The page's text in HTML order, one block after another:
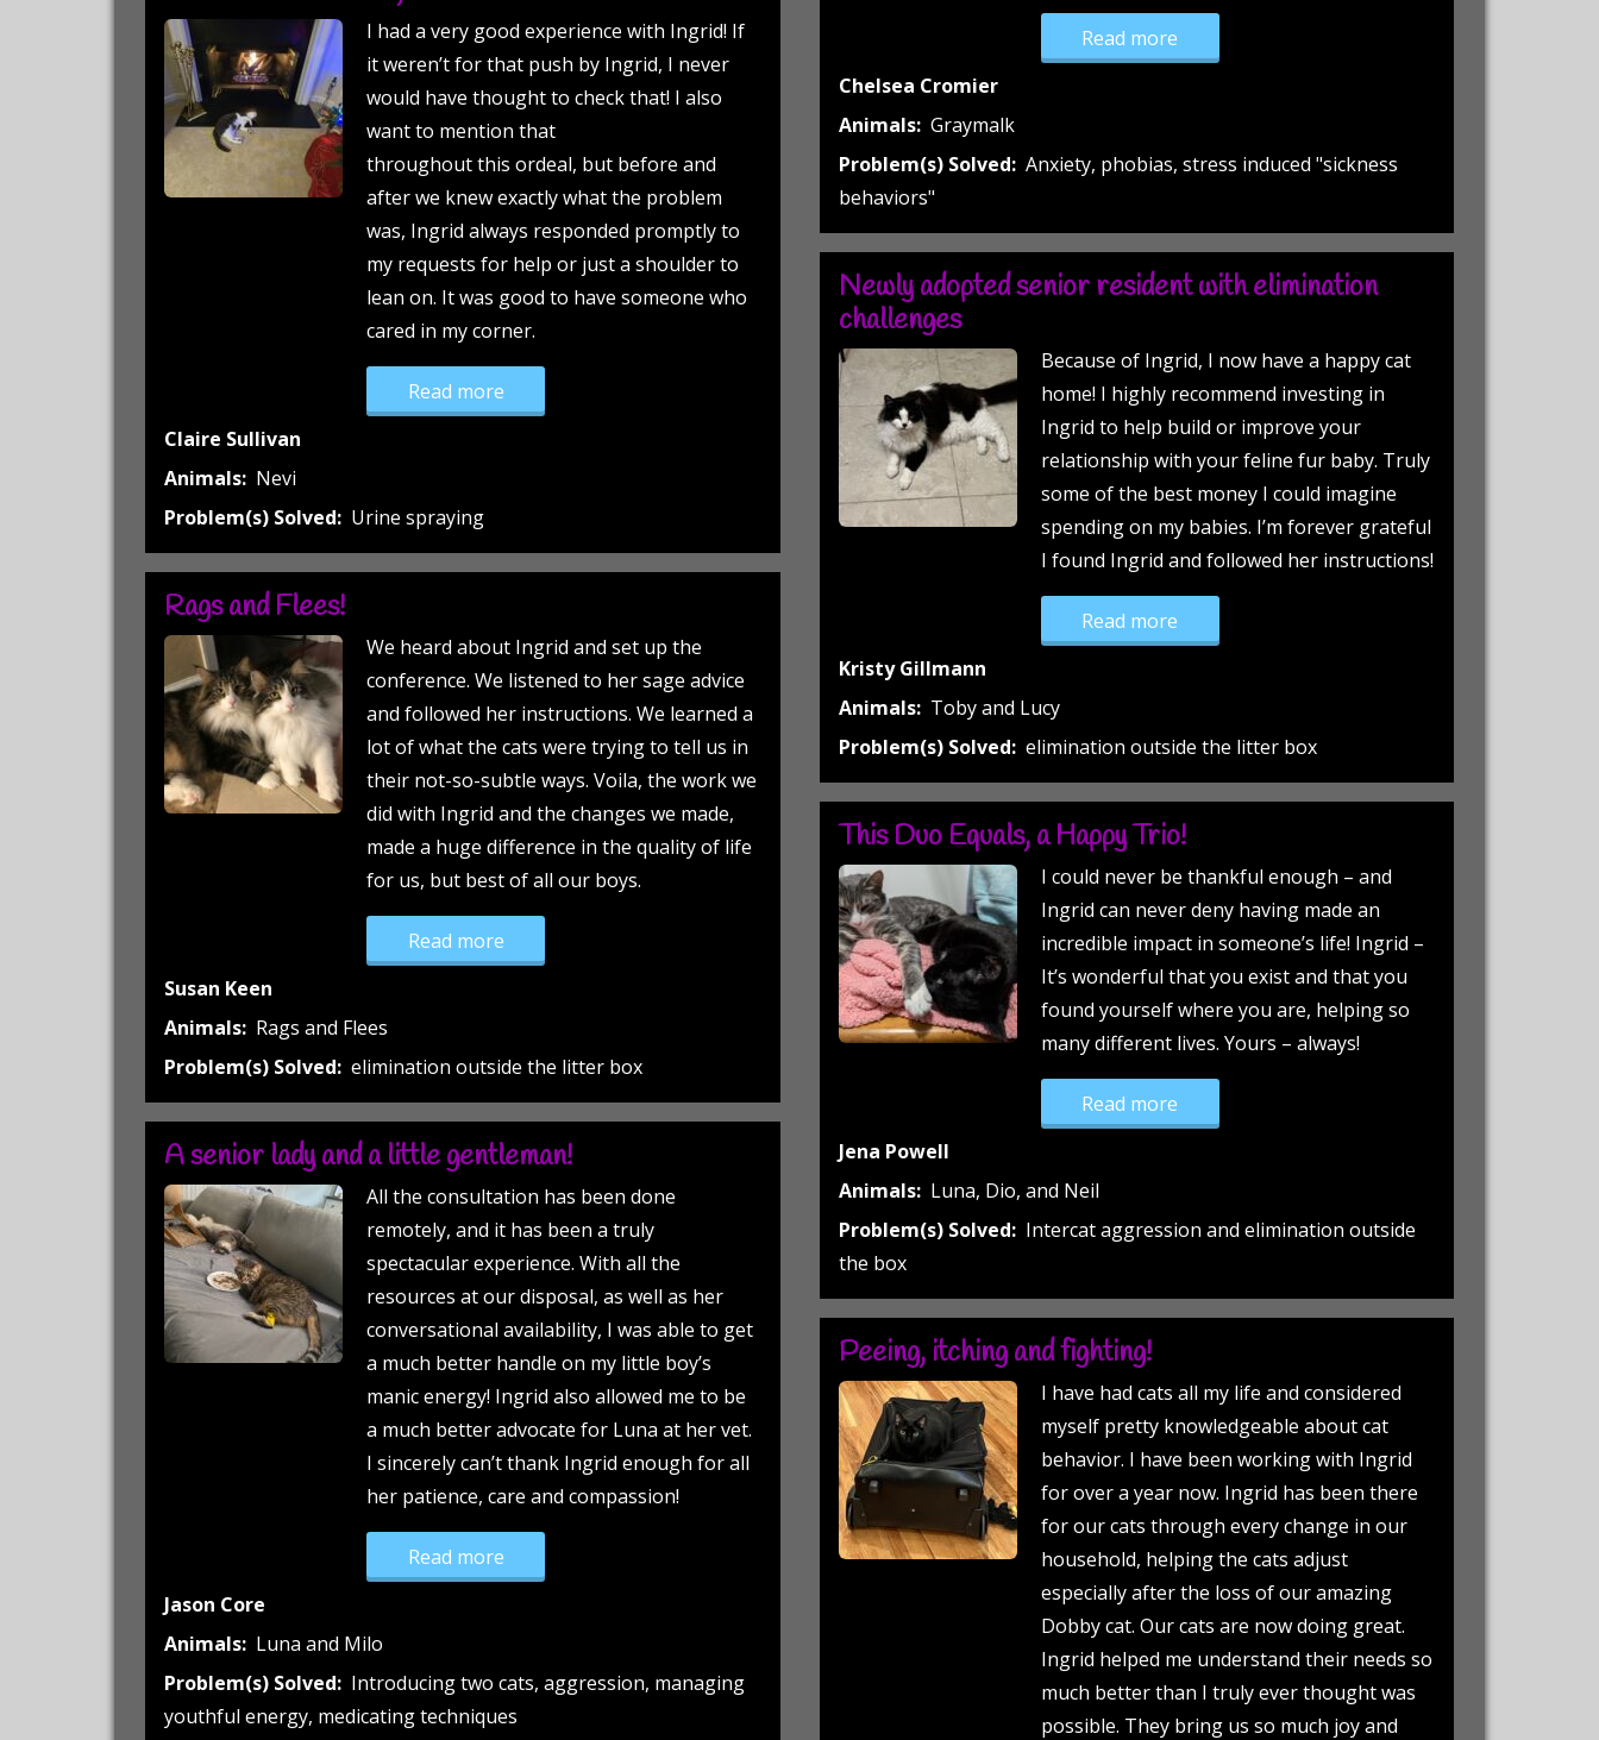
Read more
Chelsea Cromier
Animals: Graymalk
Problem(s) Solved: Anxiety, phobias, stress induced "sickness
behaviors"
I had a very good experience with Ingrid! If
it weren’t for that push by Ingrid, I never
would have thought to check that! I also
want to mention that
throughout this ordeal, but before and
after we knew exactly what the problem
was, Ingrid always responded promptly to
my requests for help or just a shoulder to
lean on. It was good to have someone who
cared in my corner.
Read more“The not so neutered, Nevi!”
Claire Sullivan
Animals: Nevi
Problem(s) Solved: Urine spraying
Newly adopted senior resident with elimination
challenges
Because of Ingrid, I now have a happy cat
home! I highly recommend investing in
Ingrid to help build or improve your
relationship with your feline fur baby. Truly
some of the best money I could imagine
spending on my babies. I’m forever grateful
I found Ingrid and followed her instructions!
Read more
Kristy Gillmann
Animals: Toby and Lucy
Problem(s) Solved: elimination outside the litter box
Rags and Flees!
We heard about Ingrid and set up the
conference. We listened to her sage advice
and followed her instructions. We learned a
lot of what the cats were trying to tell us in
their not-so-subtle ways. Voila, the work we
did with Ingrid and the changes we made,
made a huge difference in the quality of life
for us, but best of all our boys.
Read more“Rags and Flees!”
Susan Keen
Animals: Rags and Flees
Problem(s) Solved: elimination outside the litter box
This Duo Equals, a Happy Trio!
I could never be thankful enough – and
Ingrid can never deny having made an
incredible impact in someone’s life! Ingrid –
It’s wonderful that you exist and that you
found yourself where you are, helping so
many different lives. Yours – always!
Read more
Jena Powell
Animals: Luna, Dio, and Neil
Problem(s) Solved: Intercat aggression and elimination outside
the box
A senior lady and a little gentleman!
All the consultation has been done
remotely, and it has been a truly
spectacular experience. With all the
resources at our disposal, as well as her
conversational availability, I was able to get
a much better handle on my little boy’s
manic energy! Ingrid also allowed me to be
a much better advocate for Luna at her vet.
I sincerely can’t thank Ingrid enough for all
her patience, care and compassion!
Read more“A senior lady and a little gentleman!”
Jason Core
Animals: Luna and Milo
Problem(s) Solved: Introducing two cats, aggression, managing
youthful energy, medicating techniques
Peeing, itching and fighting!
I have had cats all my life and considered
myself pretty knowledgeable about cat
behavior. I have been working with Ingrid
for over a year now. Ingrid has been there
for our cats through every change in our
household, helping the cats adjust
especially after the loss of our amazing
Dobby cat. Our cats are now doing great.
Ingrid helped me understand their needs so
much better than I truly ever thought was
possible. They bring us so much joy and